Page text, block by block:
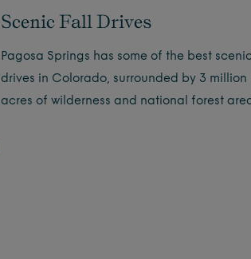
Scenic Fall Drives
Pagosa Springs has some of the best
drives in Colorado, surrounded by 3 million
acres of wilderness and national forest